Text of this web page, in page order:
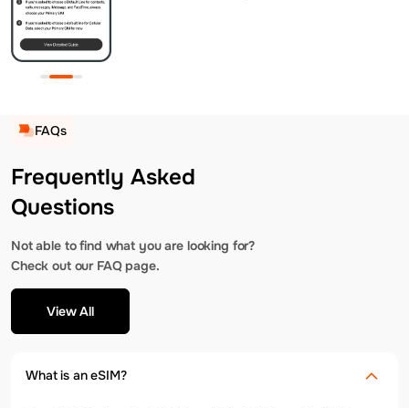
FAQs
Frequently Asked
Questions
Not able to find what you are looking for?
Check out our FAQ page.
View All
What is an eSIM?